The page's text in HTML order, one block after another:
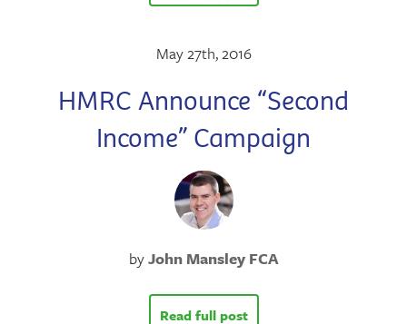
May 27th, 2016
HMRC Announce “Second
Income” Campaign
byJohn Mansley FCA
Read full post